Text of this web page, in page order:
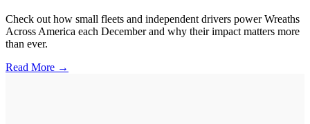
Check out how small fleets and independent drivers power Wreaths
Across America each December and why their impact matters more
than ever.
Read More →